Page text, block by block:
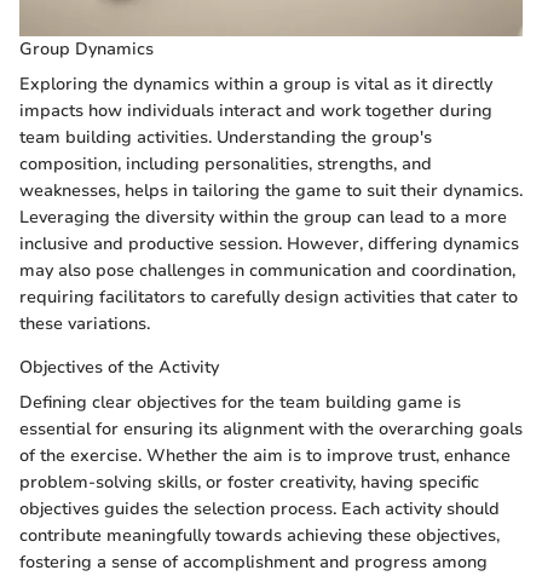
Group Dynamics
Exploring the dynamics within a group is vital as it directly
impacts how individuals interact and work together during
team building activities. Understanding the group's
composition, including personalities, strengths, and
weaknesses, helps in tailoring the game to suit their dynamics.
Leveraging the diversity within the group can lead to a more
inclusive and productive session. However, differing dynamics
may also pose challenges in communication and coordination,
requiring facilitators to carefully design activities that cater to
these variations.
Objectives of the Activity
Defining clear objectives for the team building game is
essential for ensuring its alignment with the overarching goals
of the exercise. Whether the aim is to improve trust, enhance
problem-solving skills, or foster creativity, having specific
objectives guides the selection process. Each activity should
contribute meaningfully towards achieving these objectives,
fostering a sense of accomplishment and progress among